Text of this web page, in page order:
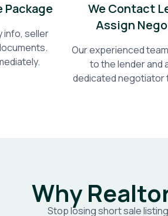
Package
info, seller
We Contact
Assign
Our experienced
to the lender and
dedicated negotiator
Why
Stop losing short sale